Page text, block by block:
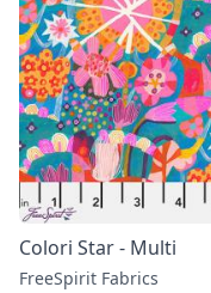
Colori Star - Multi
FreeSpirit Fabrics